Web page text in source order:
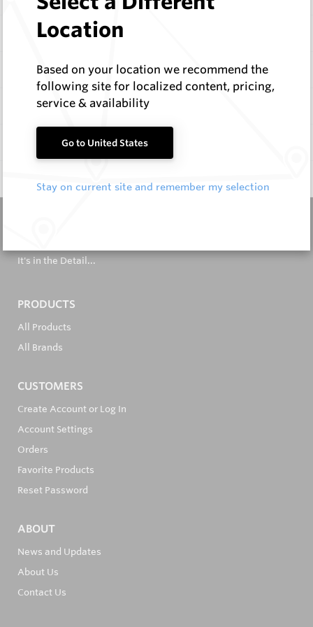
Items
Configure
Specifications
Documentation
It's in the Detail...
PRODUCTS
All Products
All Brands
CUSTOMERS
Create Account or Log In
Account Settings
Orders
Favorite Products
Reset Password
ABOUT
News and Updates
About Us
Contact Us
Location
Based on your location we recommend the
following site for localized content, pricing,
service & availability
Go to United States
Stay on current site and remember my selection